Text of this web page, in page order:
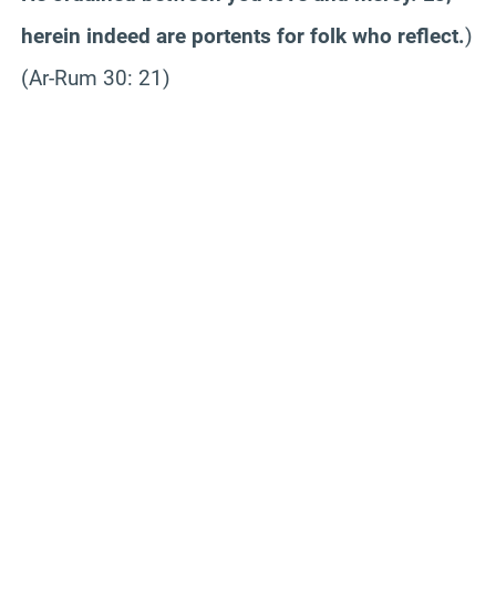
herein indeed are portents for folk who reflect.)
(Ar-Rum 30: 21)